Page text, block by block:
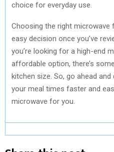
choice for everyday use.
Choosing the right microwave
easy decision once you’ve
you’re looking for a high-end
affordable option, there’s
kitchen size. So, go ahead
your meal times faster and
microwave for you.